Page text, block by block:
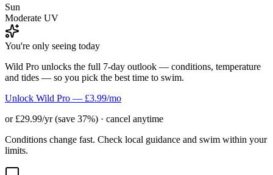
Sun
Moderate UV
You're only seeing today
Wild Pro unlocks the full 7-day outlook — conditions, temperature
and tides — so you pick the best time to swim.
Unlock Wild Pro — £3.99/mo
or £29.99/yr (save 37%) · cancel anytime
Conditions change fast. Check local guidance and swim within your
limits.